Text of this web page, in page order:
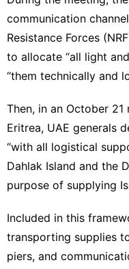
communication
Resistance Forces
to allocate “all light
“them technically and
Then, in an October
Eritrea, UAE generals
“with all logistical
Dahlak Island and the
purpose of supplying
Included in this
transporting supplies
piers, and